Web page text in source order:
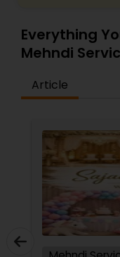
Everything
Mehndi
Article